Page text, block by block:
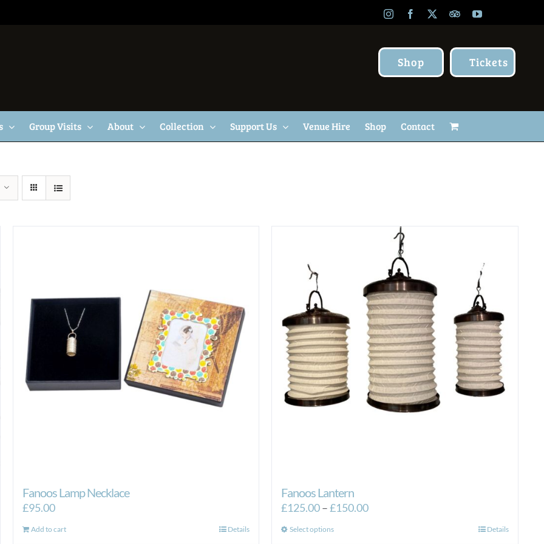
InstagramFacebook TripAdvisor
YouTube
Shop Tickets
Group Visits About Collection Support Us Venue Hire Shop Contact
Fanoos Lamp Necklace
£95.00
Add to cart Details
Fanoos Lantern
£125.00–£150.00Price
Select optionsThis
Details